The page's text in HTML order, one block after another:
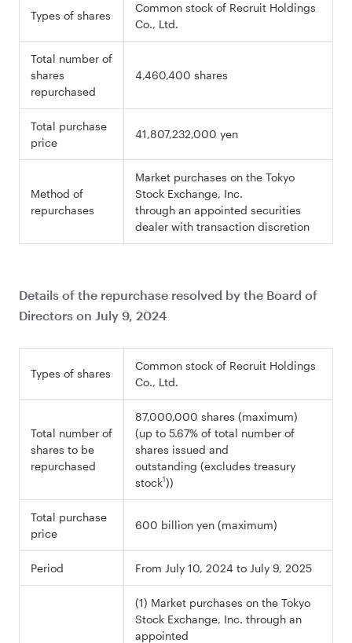
Types of shares
Common stock of Recruit Holdings
Co., Ltd.
Total number of
shares
repurchased
4,460,400 shares
Total purchase
price
41,807,232,000 yen
Method of
repurchases
Market purchases on the Tokyo
Stock Exchange, Inc.
through an appointed securities
dealer with transaction discretion
Details of the repurchase resolved by the Board of
Directors on July 9, 2024
Types of shares
Common stock of Recruit Holdings
Co., Ltd.
Total number of
shares to be
repurchased
87,000,000 shares (maximum)
(up to 5.67% of total number of
shares issued and
outstanding (excludes treasury
stock1))
Total purchase
price
600 billion yen (maximum)
Period From July 10, 2024 to July 9, 2025
(1) Market purchases on the Tokyo
Stock Exchange, Inc. through an
appointed